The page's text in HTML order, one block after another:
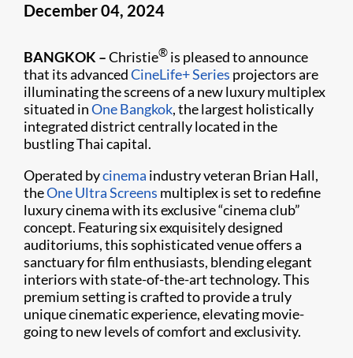
December 04, 2024
BANGKOK –Christie® is pleased to announce
that its advancedCineLife+ Series projectors are
illuminating the screens of a new luxury multiplex
situated inOne Bangkok, the largest holistically
integrated district centrally located in the
bustling Thai capital.
Operated bycinema industry veteran Brian Hall,
theOne Ultra Screens multiplex is set to redefine
luxury cinema with its exclusive “cinema club”
concept. Featuring six exquisitely designed
auditoriums, this sophisticated venue offers a
sanctuary for film enthusiasts, blending elegant
interiors with state-of-the-art technology. This
premium setting is crafted to provide a truly
unique cinematic experience, elevating movie-
going to new levels of comfort and exclusivity.